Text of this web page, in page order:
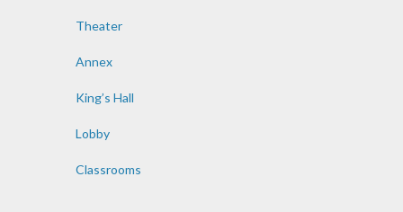
Theater
Annex
King’s Hall
Lobby
Classrooms